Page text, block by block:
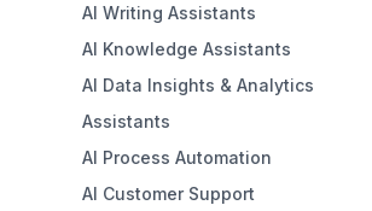
AI Writing Assistants
AI Knowledge Assistants
AI Data Insights & Analytics
Assistants
AI Process Automation
AI Customer Support